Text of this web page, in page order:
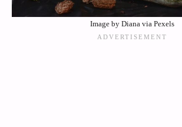
Image by Diana via Pexels